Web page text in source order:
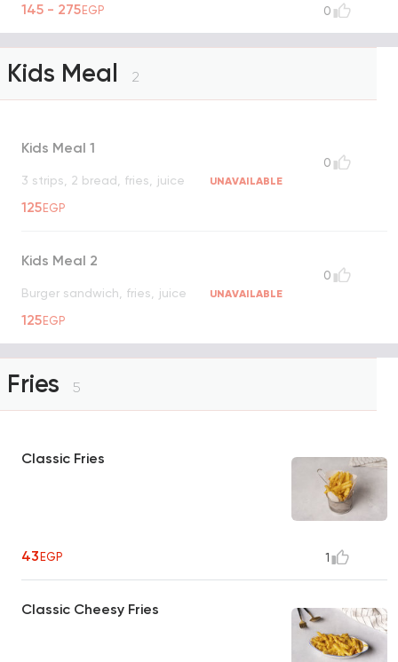
145 - 275EGP 0
Kids Meal 2
Kids Meal 1
3 strips, 2 bread, fries, juice UNAVAILABLE
125EGP
0
Kids Meal 2
Burger sandwich, fries, juice UNAVAILABLE
125EGP
0
Fries 5
Classic Fries
43EGP 1
Classic Cheesy Fries